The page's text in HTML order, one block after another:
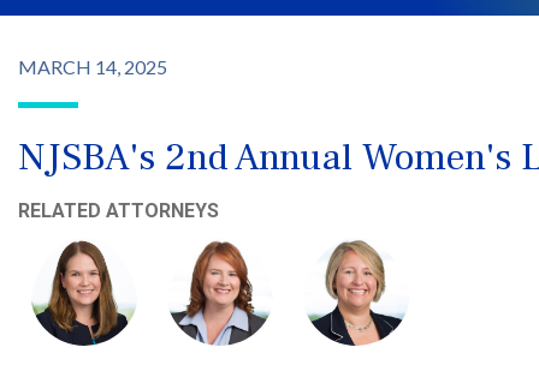
MARCH 14, 2025
NJSBA's 2nd Annual Women's
RELATED ATTORNEYS